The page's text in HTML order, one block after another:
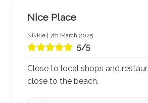
Nice Place
Nikkie | 7th March 2025
5/5
Close to local shops and
close to the beach.